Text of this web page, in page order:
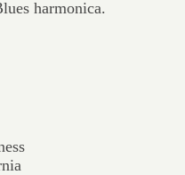
harmonica.